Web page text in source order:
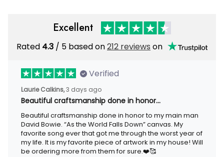
Excellent
Rated4.3 / 5 based on212 reviewson
Verified
Laurie Calkins, 3 days ago
Beautiful craftsmanship done in honor…
Beautiful craftsmanship done in honor to my main man David
Bowie. “As the World Falls Down” canvas. My favorite song ever
that got me through the worst year of my life. It is my favorite
piece of artwork in my house! Will be ordering more from them
for sure.❤️🥰